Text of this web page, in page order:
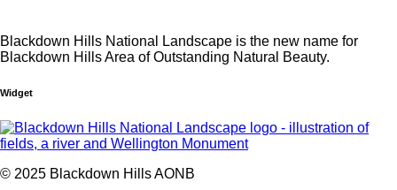
Blackdown Hills National Landscape is the new name for
Blackdown Hills Area of Outstanding Natural Beauty.
Widget
© 2025 Blackdown Hills AONB